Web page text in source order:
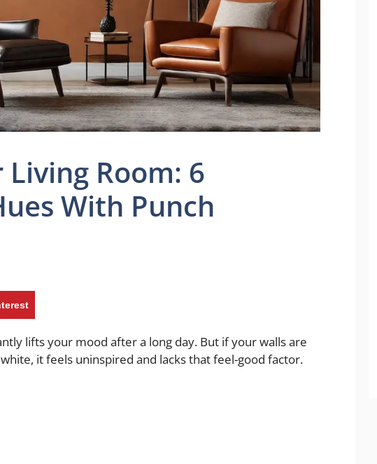
Room: 6
With Punch
lifts your mood after a long day. But if your walls are
it feels uninspired and lacks that feel-good factor.